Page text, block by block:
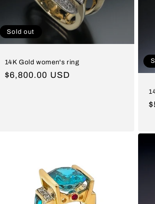
Sold out
14K Gold women's ring
Regular
$6,800.00 USD